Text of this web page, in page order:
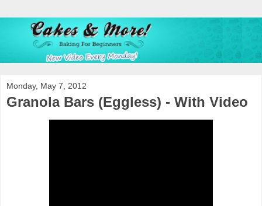
Monday, May 7, 2012
Granola Bars (Eggless) - With Video